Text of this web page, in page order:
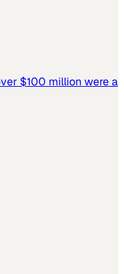
$100 million were a